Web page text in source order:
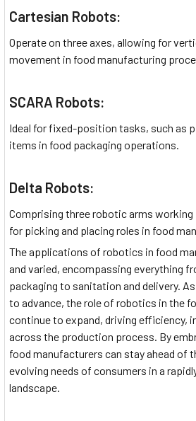
Cartesian Robots:
Operate on three axes, allowing for
movement in food manufacturing
SCARA Robots:
Ideal for fixed-position tasks, such as
items in food packaging operations.
Delta Robots:
Comprising three robotic arms
for picking and placing roles in food
The applications of robotics in food
and varied, encompassing everything
packaging to sanitation and delivery.
to advance, the role of robotics in the
continue to expand, driving efficiency,
across the production process. By
food manufacturers can stay ahead of
evolving needs of consumers in a
landscape.